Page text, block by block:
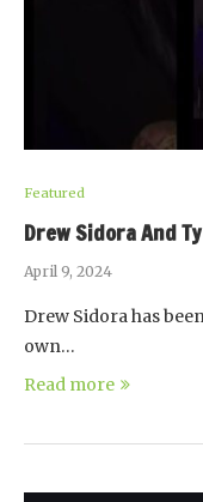
Featured
Drew Sidora And
April 9, 2024
Drew Sidora has
own…
Read more